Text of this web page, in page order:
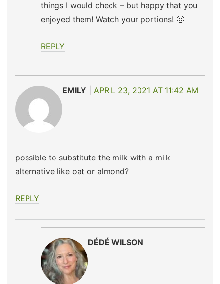
things I would check – but happy that you
enjoyed them! Watch your portions! 🙂
REPLY
EMILY APRIL 23, 2021 AT 11:42 AM
possible to substitute the milk with a milk
alternative like oat or almond?
REPLY
DÉDÉ WILSON